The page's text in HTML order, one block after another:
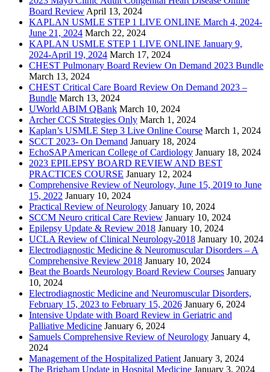
Board Review April 13, 2024
KAPLAN USMLE STEP 1 LIVE ONLINE March 4, 2024-
June 21, 2024 March 22, 2024
KAPLAN USMLE STEP 1 LIVE ONLINE January 9,
2024-April 19, 2024 March 17, 2024
CHEST Pulmonary Board Review On Demand 2023 Bundle
March 13, 2024
CHEST Critical Care Board Review On Demand 2023 –
Bundle March 13, 2024
UWorld ABIM QBank March 10, 2024
Archer CCS Strategies Only March 1, 2024
Kaplan’s USMLE Step 3 Live Online Course March 1, 2024
SCCT 2023- On Demand January 18, 2024
EchoSAP American College of Cardiology January 18, 2024
2023 EPILEPSY BOARD REVIEW AND BEST
PRACTICES COURSE January 12, 2024
Comprehensive Review of Neurology, June 15, 2019 to June
15, 2022 January 10, 2024
Practical Review of Neurology January 10, 2024
SCCM Neuro critical Care Review January 10, 2024
Epilepsy Update & Review 2018 January 10, 2024
UCLA Review of Clinical Neurology-2018 January 10, 2024
Electrodiagnostic Medicine & Neuromuscular Disorders – A
Comprehensive Review 2018 January 10, 2024
Beat the Boards Neurology Board Review Courses January
10, 2024
Electrodiagnostic Medicine and Neuromuscular Disorders,
February 15, 2023 to February 15, 2026 January 6, 2024
Intensive Update with Board Review in Geriatric and
Palliative Medicine January 6, 2024
Samuels Comprehensive Review of Neurology January 4,
2024
Management of the Hospitalized Patient January 3, 2024
The Brigham Update in Hospital Medicine January 3, 2024